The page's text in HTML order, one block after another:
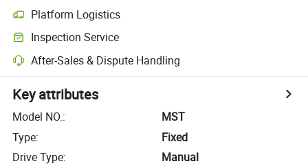
Platform Logistics
Inspection Service
After-Sales & Dispute Handling
Key attributes
Model NO.:
MST
Type:
Fixed
Drive Type:
Manual